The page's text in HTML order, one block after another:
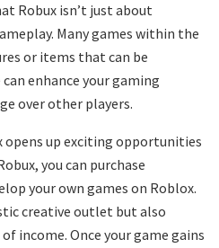
Robux isn’t just about
Many games within the
or items that can be
enhance your gaming
over other players.
opens up exciting opportunities
you can purchase
your own games on Roblox.
creative outlet but also
income. Once your game gains